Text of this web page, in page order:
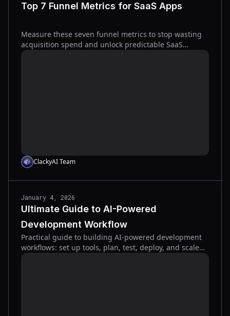
Top 7 Funnel Metrics for SaaS Apps
Measure these seven funnel metrics to stop wasting
acquisition spend and unlock predictable SaaS
growth.
ClackyAI Team
January 4, 2026
Ultimate Guide to AI-Powered
Development Workflow
Practical guide to building AI-powered development
workflows: set up tools, plan, test, deploy, and scale
with CI/CD, automated tests, and context